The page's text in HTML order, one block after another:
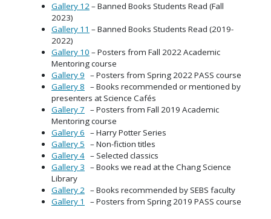
Gallery 12– Banned Books Students Read (Fall
2023)
Gallery 11 – Banned Books Students Read (2019-
2022)
Gallery 10 – Posters from Fall 2022 Academic
Mentoring course
Gallery 9 – Posters from Spring 2022 PASS course
Gallery 8 – Books recommended or mentioned by
presenters at Science Cafés
Gallery 7 – Posters from Fall 2019 Academic
Mentoring course
Gallery 6 – Harry Potter Series
Gallery 5 – Non-fiction titles
Gallery 4 – Selected classics
Gallery 3 – Books we read at the Chang Science
Library
Gallery 2 – Books recommended by SEBS faculty
Gallery 1
– Posters from Spring 2019 PASS course